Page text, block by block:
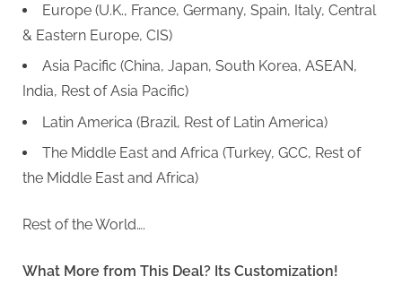
Europe (U.K., France, Germany, Spain, Italy, Central
& Eastern Europe, CIS)
Asia Pacific (China, Japan, South Korea, ASEAN,
India, Rest of Asia Pacific)
Latin America (Brazil, Rest of Latin America)
The Middle East and Africa (Turkey, GCC, Rest of
the Middle East and Africa)
Rest of the World….
What More from This Deal? Its Customization!